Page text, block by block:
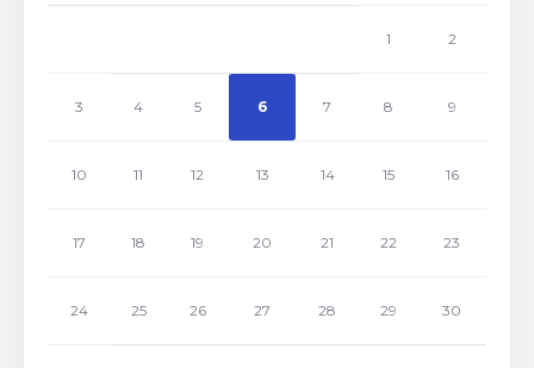
1 2
3 4 5 6 7 8 9
10 11 12 13 14 15 16
17 18 19 20 21 22 23
24 25 26 27 28 29 30